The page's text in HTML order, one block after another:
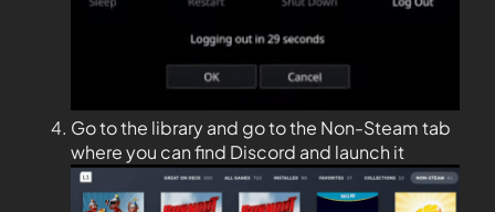
Go to the library and go to the Non-Steam tab
where you can find Discord and launch it